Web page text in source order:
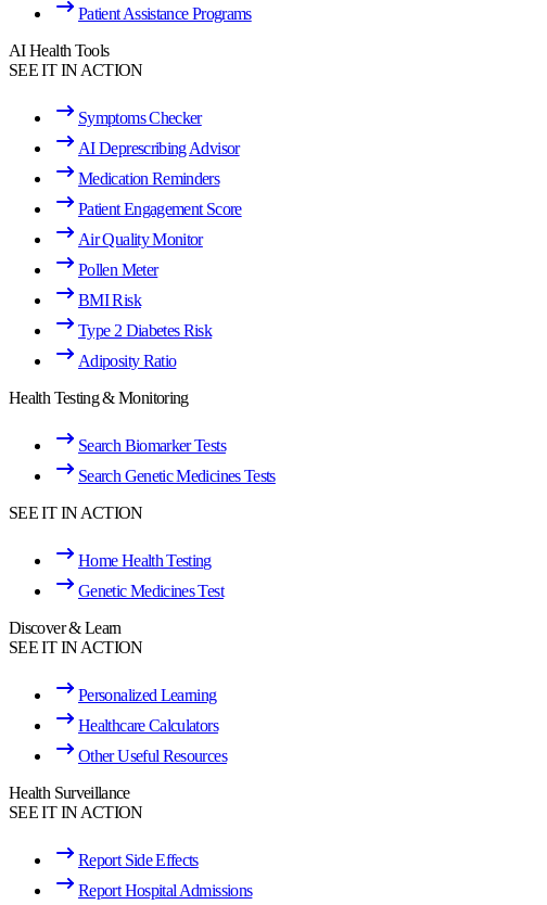
Patient Assistance Programs
AI Health Tools
SEE IT IN ACTION
Symptoms Checker
AI Deprescribing Advisor
Medication Reminders
Patient Engagement Score
Air Quality Monitor
Pollen Meter
BMI Risk
Type 2 Diabetes Risk
Adiposity Ratio
Health Testing & Monitoring
Search Biomarker Tests
Search Genetic Medicines Tests
SEE IT IN ACTION
Home Health Testing
Genetic Medicines Test
Discover & Learn
SEE IT IN ACTION
Personalized Learning
Healthcare Calculators
Other Useful Resources
Health Surveillance
SEE IT IN ACTION
Report Side Effects
Report Hospital Admissions